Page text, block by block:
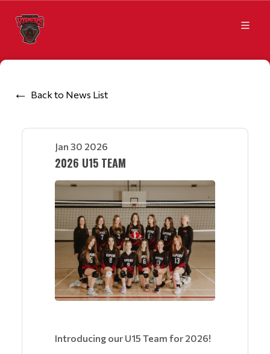
Back to News List
Jan 30 2026
2026 U15 TEAM
Introducing our U15 Team for 2026!